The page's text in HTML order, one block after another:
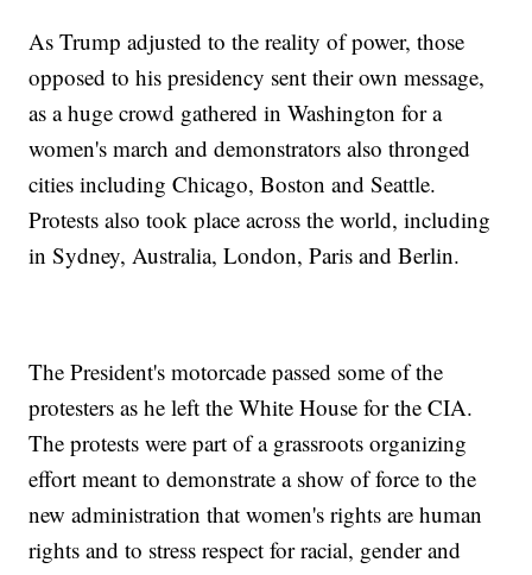
As Trump adjusted to the reality of power, those
opposed to his presidency sent their own message,
as a huge crowd gathered in Washington for a
women's march and demonstrators also thronged
cities including Chicago, Boston and Seattle.
Protests also took place across the world, including
in Sydney, Australia, London, Paris and Berlin.
The President's motorcade passed some of the
protesters as he left the White House for the CIA.
The protests were part of a grassroots organizing
effort meant to demonstrate a show of force to the
new administration that women's rights are human
rights and to stress respect for racial, gender and